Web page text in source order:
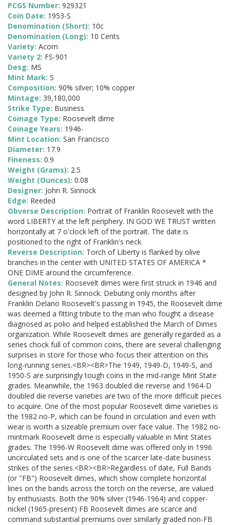
PCGS Number: 929321
Coin Date: 1953-S
Denomination (Short): 10c
Denomination (Long): 10 Cents
Variety: Acorn
Variety 2: FS-901
Desg: MS
Mint Mark: S
Composition: 90% silver; 10% copper
Mintage: 39,180,000
Strike Type: Business
Coinage Type: Roosevelt dime
Coinage Years: 1946-
Mint Location: San Francisco
Diameter: 17.9
Fineness: 0.9
Weight (Grams): 2.5
Weight (Ounces): 0.08
Designer: John R. Sinnock
Edge: Reeded
Obverse Description: Portrait of Franklin Roosevelt with the
word LIBERTY at the left periphery. IN GOD WE TRUST written
horizontally at 7 o'clock left of the portrait. The date is
positioned to the right of Franklin's neck.
Reverse Description: Torch of Liberty is flanked by olive
branches in the center with UNITED STATES OF AMERICA *
ONE DIME around the circumference.
General Notes: Roosevelt dimes were first struck in 1946 and
designed by John R. Sinnock. Debuting only months after
Franklin Delano Roosevelt's passing in 1945, the Roosevelt dime
was deemed a fitting tribute to the man who fought a disease
diagnosed as polio and helped established the March of Dimes
organization. While Roosevelt dimes are generally regarded as a
series chock full of common coins, there are several challenging
surprises in store for those who focus their attention on this
long-running series.<BR><BR>The 1949, 1949-D, 1949-S, and
1950-S are surprisingly tough coins in the mid-range Mint State
grades. Meanwhile, the 1963 doubled die reverse and 1964-D
doubled die reverse varieties are two of the more difficult pieces
to acquire. One of the most popular Roosevelt dime varieties is
the 1982 no-P, which can be found in circulation and even with
wear is worth a sizeable premium over face value. The 1982 no-
mintmark Roosevelt dime is especially valuable in Mint States
grades. The 1996-W Roosevelt dime was offered only in 1996
uncirculated sets and is one of the scarcer late-date business
strikes of the series.<BR><BR>Regardless of date, Full Bands
(or "FB") Roosevelt dimes, which show complete horizontal
lines on the bands across the torch on the reverse, are valued
by enthusiasts. Both the 90% silver (1946-1964) and copper-
nickel (1965-present) FB Roosevelt dimes are scarce and
command substantial premiums over similarly graded non-FB